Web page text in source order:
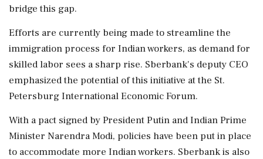
bridge this gap.
Efforts are currently being made to streamline the
immigration process for Indian workers, as demand for
skilled labor sees a sharp rise. Sberbank's deputy CEO
emphasized the potential of this initiative at the St.
Petersburg International Economic Forum.
With a pact signed by President Putin and Indian Prime
Minister Narendra Modi, policies have been put in place
to accommodate more Indian workers. Sberbank is also